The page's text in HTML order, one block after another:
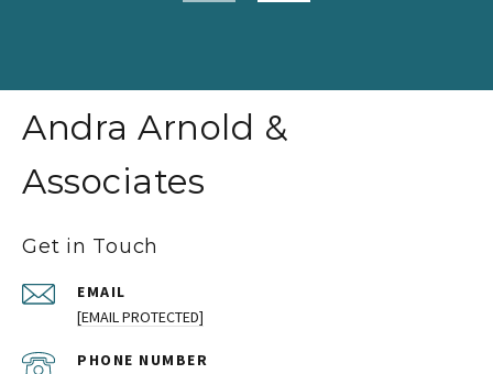
Andra Arnold &
Associates
Get in Touch
EMAIL
[EMAIL PROTECTED]
PHONE NUMBER